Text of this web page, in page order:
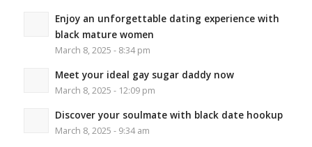
Enjoy an unforgettable dating experience with
black mature women
March 8, 2025 - 8:34 pm
Meet your ideal gay sugar daddy now
March 8, 2025 - 12:09 pm
Discover your soulmate with black date hookup
March 8, 2025 - 9:34 am